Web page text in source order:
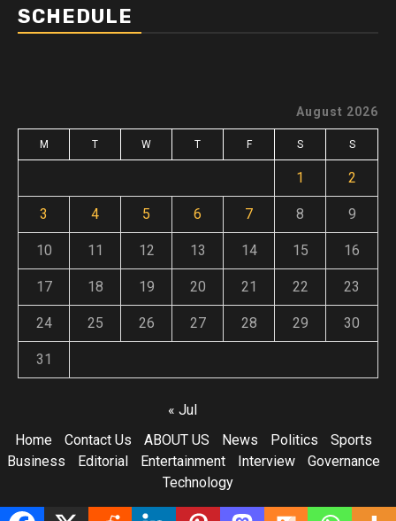
SCHEDULE
August 2026
M T W T F S S
1 2
3 4 5 6 7 8 9
10 11 12 13 14 15 16
17 18 19 20 21 22 23
24 25 26 27 28 29 30
31
« Jul
Home
Contact Us ABOUT US News Politics
Sports
Business
Editorial Entertainment Interview
Governance
Technology